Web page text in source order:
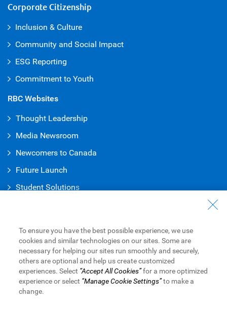
Corporate Citizenship
Inclusion & Culture
Community and Social Impact
ESG Reporting
Commitment to Youth
RBC Websites
Thought Leadership
Media Newsroom
Newcomers to Canada
Future Launch
Student Solutions
Contact Us
Find a Branch or ATM
Book an Appointment
To ensure you have the best possible experience, we use
cookies and similar technologies on our sites. Some are
necessary for helping our sites run smoothly and securely,
others are optional and help us create customized
experiences. Select “Accept All Cookies”for a more optimized
experience or select “Manage Cookie Settings”to make a
change.